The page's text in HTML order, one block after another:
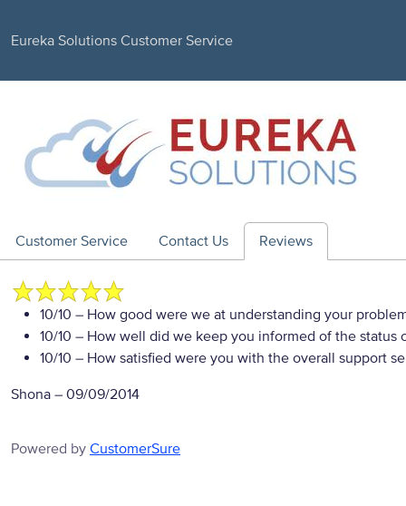
Eureka Solutions Customer Service
Customer Service Contact Us Reviews
10/10 – How good were we at understanding your
10/10 – How well did we keep you informed of the status
10/10 – How satisfied were you with the overall support
Shona – 09/09/2014
Powered by CustomerSure